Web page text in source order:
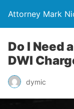
Attorney Mark
Do I Need
DWI
dymic